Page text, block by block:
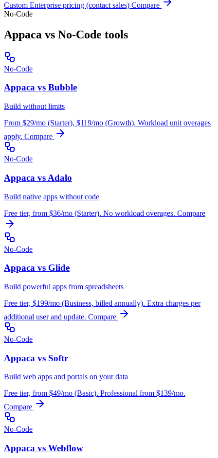
Custom Enterprise pricing (contact sales) Compare
No-Code
Appaca vs No-Code tools
No-Code
Appaca vs Bubble
Build without limits
From $29/mo (Starter), $119/mo (Growth). Workload unit overages
apply. Compare
No-Code
Appaca vs Adalo
Build native apps without code
Free tier, from $36/mo (Starter). No workload overages. Compare
No-Code
Appaca vs Glide
Build powerful apps from spreadsheets
Free tier, $199/mo (Business, billed annually). Extra charges per
additional user and update. Compare
No-Code
Appaca vs Softr
Build web apps and portals on your data
Free tier, from $49/mo (Basic). Professional from $139/mo.
Compare
No-Code
Appaca vs Webflow